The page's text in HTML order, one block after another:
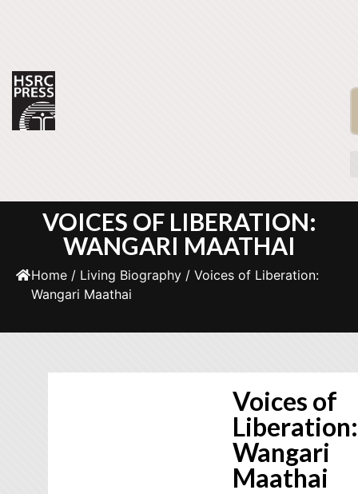
VOICES OF LIBERATION:
WANGARI MAATHAI
Home / Living Biography / Voices of Liberation:
Wangari Maathai
Voices of
Liberation:
Wangari
Maathai